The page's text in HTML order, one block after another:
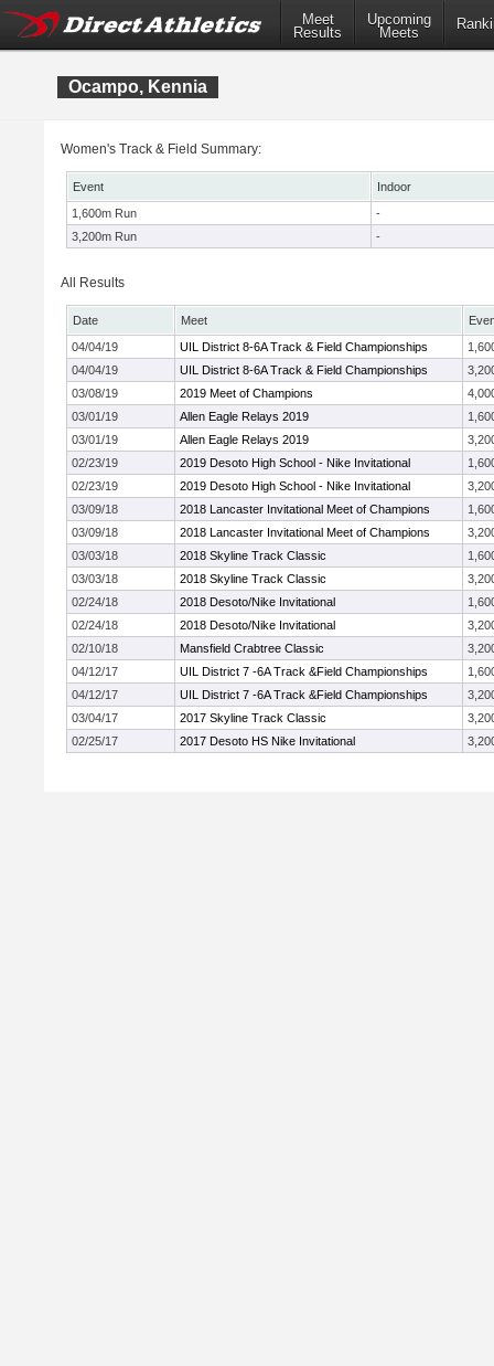
Meet
Results
Upcoming
Meets
Ocampo, Kennia
Women's Track & Field Summary:
Event
Indoor
1,600m Run
-
3,200m Run
-
All Results
Date Meet
04/04/19
UIL District 8-6A Track & Field Championships
04/04/19
UIL District 8-6A Track & Field Championships
03/08/19
2019 Meet of Champions
03/01/19
Allen Eagle Relays 2019
03/01/19
Allen Eagle Relays 2019
02/23/19
2019 Desoto High School - Nike Invitational
02/23/19
2019 Desoto High School - Nike Invitational
03/09/18
2018 Lancaster Invitational Meet of Champions
03/09/18
2018 Lancaster Invitational Meet of Champions
03/03/18
2018 Skyline Track Classic
03/03/18
2018 Skyline Track Classic
02/24/18
2018 Desoto/Nike Invitational
02/24/18
2018 Desoto/Nike Invitational
02/10/18
Mansfield Crabtree Classic
04/12/17
UIL District 7 -6A Track &Field Championships
04/12/17
UIL District 7 -6A Track &Field Championships
03/04/17
2017 Skyline Track Classic
02/25/17
2017 Desoto HS Nike Invitational